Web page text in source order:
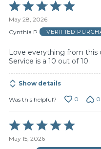
Rated
5
out
of
May 28, 2026
Cynthia P
VERIFIED
Love everything from this
Service is a 10 out of 10.
Show details
Was this helpful? 0 0
Rated
5
out
May 15, 2026